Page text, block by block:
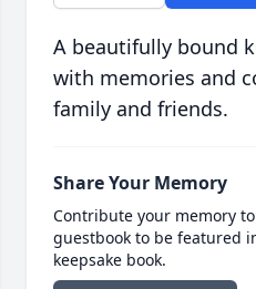
A beautifully bound
with memories and
family and friends.
Share Your Memory
Contribute your memory
guestbook to be featured
keepsake book.